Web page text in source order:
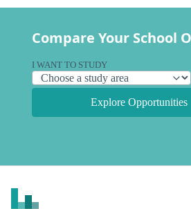
Compare Your School
I WANT TO STUDY
Explore Opportunities